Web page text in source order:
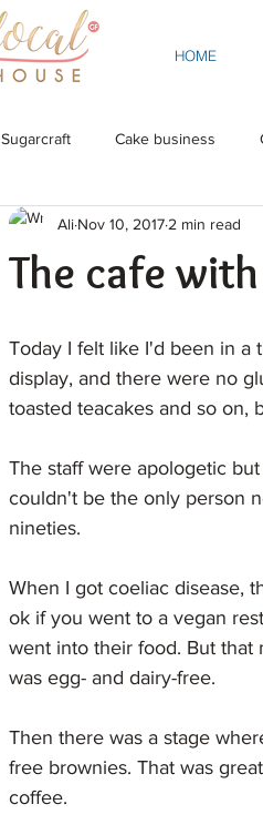
HOME
Sugarcraft Cake business
The cafe
Ali Nov 10, 2017 2 min read
Today I felt like I'd been in a
display, and there were no
toasted teacakes and so on,
The staff were apologetic
couldn't be the only person
nineties.
When I got coeliac disease,
ok if you went to a vegan
went into their food. But that
was egg- and dairy-free.
Then there was a stage
free brownies. That was
coffee.